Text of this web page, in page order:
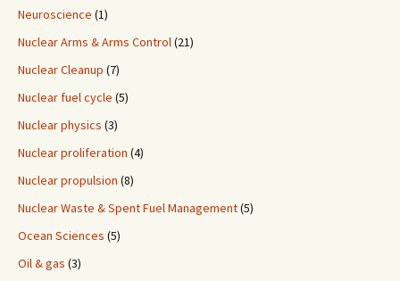
Neuroscience (1)
Nuclear Arms & Arms Control (21)
Nuclear Cleanup (7)
Nuclear fuel cycle (5)
Nuclear physics (3)
Nuclear proliferation (4)
Nuclear propulsion (8)
Nuclear Waste & Spent Fuel Management(5)
Ocean Sciences (5)
Oil & gas (3)